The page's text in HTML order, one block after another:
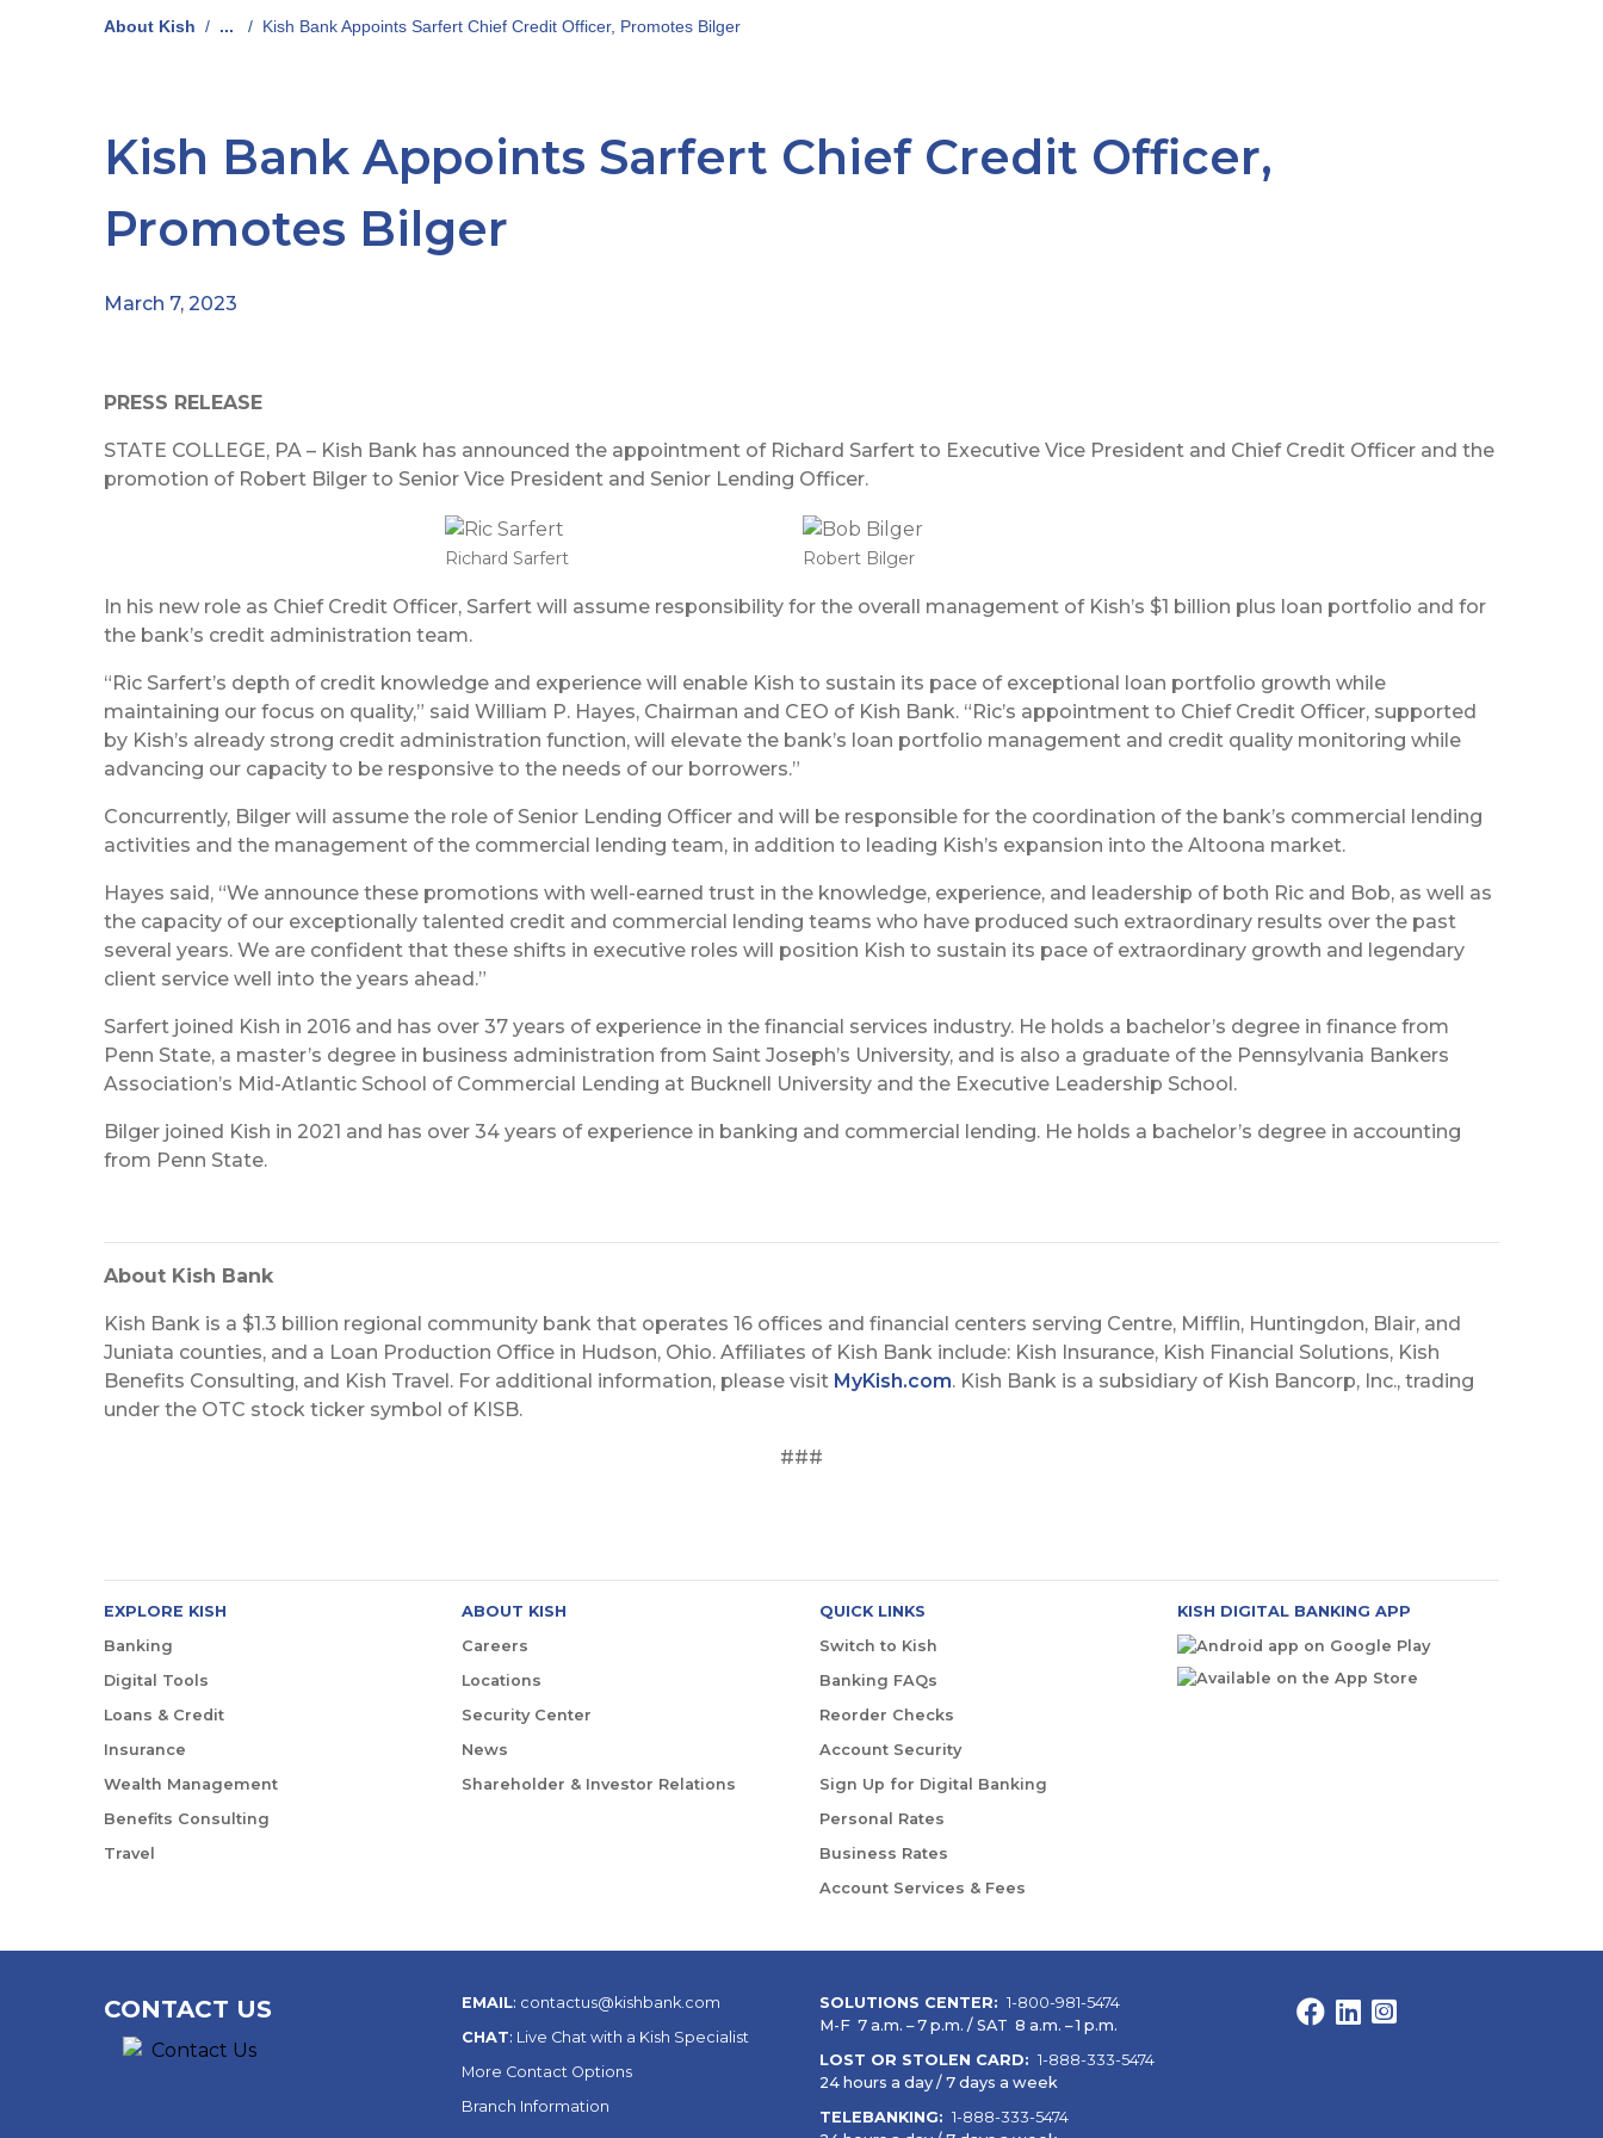
About Kish / ... / Kish Bank Appoints Sarfert Chief Credit Officer, Promotes Bilger
Kish Bank Appoints Sarfert Chief Credit Officer,
Promotes Bilger
March 7, 2023
PRESS RELEASE
STATE COLLEGE, PA – Kish Bank has announced the appointment of Richard Sarfert to Executive Vice President and Chief Credit Officer and the
promotion of Robert Bilger to Senior Vice President and Senior Lending Officer.
Richard Sarfert Robert Bilger
In his new role as Chief Credit Officer, Sarfert will assume responsibility for the overall management of Kish’s $1 billion plus loan portfolio and for
the bank’s credit administration team.
“Ric Sarfert’s depth of credit knowledge and experience will enable Kish to sustain its pace of exceptional loan portfolio growth while
maintaining our focus on quality,” said William P. Hayes, Chairman and CEO of Kish Bank. “Ric’s appointment to Chief Credit Officer, supported
by Kish’s already strong credit administration function, will elevate the bank’s loan portfolio management and credit quality monitoring while
advancing our capacity to be responsive to the needs of our borrowers.”
Concurrently, Bilger will assume the role of Senior Lending Officer and will be responsible for the coordination of the bank’s commercial lending
activities and the management of the commercial lending team, in addition to leading Kish’s expansion into the Altoona market.
Hayes said, “We announce these promotions with well-earned trust in the knowledge, experience, and leadership of both Ric and Bob, as well as
the capacity of our exceptionally talented credit and commercial lending teams who have produced such extraordinary results over the past
several years. We are confident that these shifts in executive roles will position Kish to sustain its pace of extraordinary growth and legendary
client service well into the years ahead.”
Sarfert joined Kish in 2016 and has over 37 years of experience in the financial services industry. He holds a bachelor’s degree in finance from
Penn State, a master’s degree in business administration from Saint Joseph’s University, and is also a graduate of the Pennsylvania Bankers
Association’s Mid-Atlantic School of Commercial Lending at Bucknell University and the Executive Leadership School.
Bilger joined Kish in 2021 and has over 34 years of experience in banking and commercial lending. He holds a bachelor’s degree in accounting
from Penn State.
About Kish Bank
Kish Bank is a $1.3 billion regional community bank that operates 16 offices and financial centers serving Centre, Mifflin, Huntingdon, Blair, and
Juniata counties, and a Loan Production Office in Hudson, Ohio. Affiliates of Kish Bank include: Kish Insurance, Kish Financial Solutions, Kish
Benefits Consulting, and Kish Travel. For additional information, please visit MyKish.com. Kish Bank is a subsidiary of Kish Bancorp, Inc., trading
under the OTC stock ticker symbol of KISB.
###
EXPLORE KISH
Banking
Digital Tools
Loans & Credit
Insurance
Wealth Management
Benefits Consulting
Travel
ABOUT KISH
Careers
Locations
Security Center
News
Shareholder & Investor Relations
QUICK LINKS
Switch to Kish
Banking FAQs
Reorder Checks
Account Security
Sign Up for Digital Banking
Personal Rates
Business Rates
Account Services & Fees
KISH DIGITAL BANKING APP
CONTACT US EMAIL: contactus@kishbank.com
CHAT: Live Chat with a Kish Specialist
More Contact Options
Branch Information
SOLUTIONS CENTER: 1-800-981-5474
M-F 7 a.m. – 7 p.m. / SAT 8 a.m. – 1 p.m.
LOST OR STOLEN CARD: 1-888-333-5474
24 hours a day / 7 days a week
TELEBANKING: 1-888-333-5474
Facebook
LinkedIn
Instagram